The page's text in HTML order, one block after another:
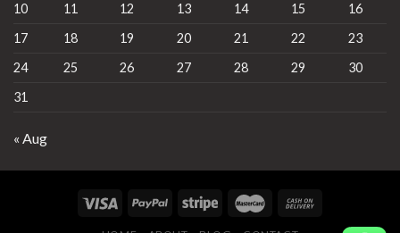
10
11 12 13 14 15
16
17
18 19 20 21 22
23
24
25 26 27 28 29
30
31
« Aug